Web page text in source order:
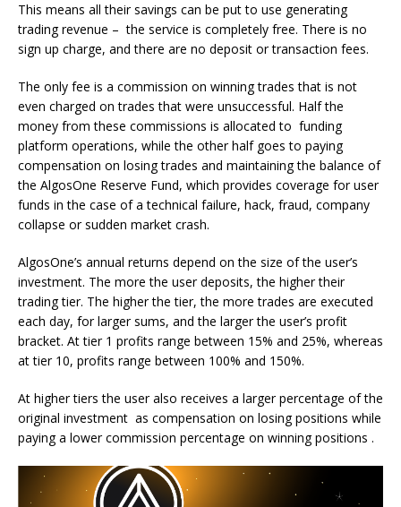
This means all their savings can be put to use generating
trading revenue – the service is completely free. There is no
sign up charge, and there are no deposit or transaction fees.
The only fee is a commission on winning trades that is not
even charged on trades that were unsuccessful. Half the
money from these commissions is allocated to funding
platform operations, while the other half goes to paying
compensation on losing trades and maintaining the balance of
the AlgosOne Reserve Fund, which provides coverage for user
funds in the case of a technical failure, hack, fraud, company
collapse or sudden market crash.
AlgosOne’s annual returns depend on the size of the user’s
investment. The more the user deposits, the higher their
trading tier. The higher the tier, the more trades are executed
each day, for larger sums, and the larger the user’s profit
bracket. At tier 1 profits range between 15% and 25%, whereas
at tier 10, profits range between 100% and 150%.
At higher tiers the user also receives a larger percentage of the
original investment as compensation on losing positions while
paying a lower commission percentage on winning positions .